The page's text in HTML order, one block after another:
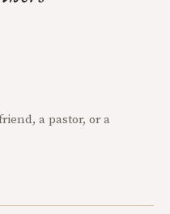
a pastor, or a